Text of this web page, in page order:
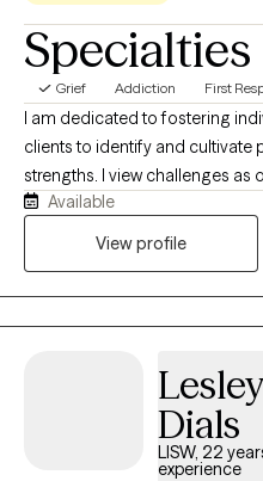
Specialties
Grief Addiction First
I am dedicated to fostering
clients to identify and cultivate
strengths. I view challenges as opportunities for continued
development rather than
person's unique journey. My approach integrates Cognitive
Available
View profile
Dials
LISW, 22
experience